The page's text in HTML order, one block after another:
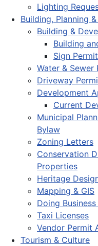
Lighting
Building, Planning
Building &
Building
Sign
Water & Sewer
Driveway
Development
Current
Municipal
Bylaw
Zoning Letters
Conservation
Properties
Heritage
Mapping & GIS
Doing
Taxi Licenses
Vendor Permit
Tourism & Culture